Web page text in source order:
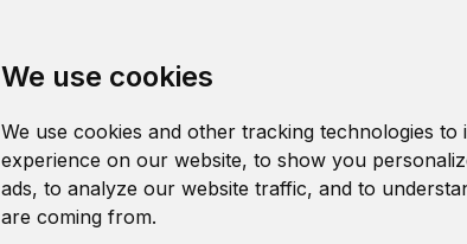
We use cookies
We use cookies and other tracking technologies
experience on our website, to show you
ads, to analyze our website traffic, and to
are coming from.
Cookie Policy